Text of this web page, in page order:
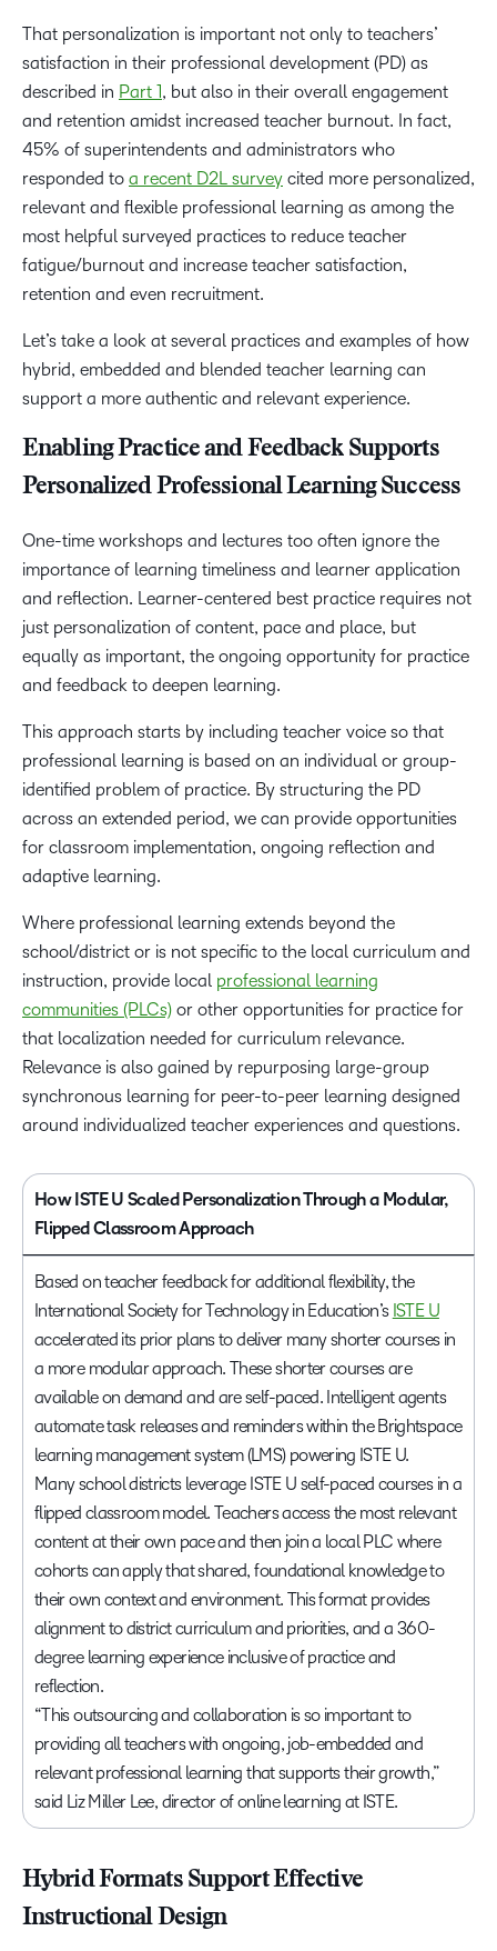
That personalization is important not only to teachers’
satisfaction in their professional development (PD) as
described in Part 1, but also in their overall engagement
and retention amidst increased teacher burnout. In fact,
45% of superintendents and administrators who
responded to a recent D2L survey cited more personalized,
relevant and flexible professional learning as among the
most helpful surveyed practices to reduce teacher
fatigue/burnout and increase teacher satisfaction,
retention and even recruitment.
Let’s take a look at several practices and examples of how
hybrid, embedded and blended teacher learning can
support a more authentic and relevant experience.
Enabling Practice and Feedback Supports
Personalized Professional Learning Success
One-time workshops and lectures too often ignore the
importance of learning timeliness and learner application
and reflection. Learner-centered best practice requires not
just personalization of content, pace and place, but
equally as important, the ongoing opportunity for practice
and feedback to deepen learning.
This approach starts by including teacher voice so that
professional learning is based on an individual or group-
identified problem of practice. By structuring the PD
across an extended period, we can provide opportunities
for classroom implementation, ongoing reflection and
adaptive learning.
Where professional learning extends beyond the
school/district or is not specific to the local curriculum and
instruction, provide local professional learning
communities (PLCs) or other opportunities for practice for
that localization needed for curriculum relevance.
Relevance is also gained by repurposing large-group
synchronous learning for peer-to-peer learning designed
around individualized teacher experiences and questions.
How ISTE U Scaled Personalization Through a Modular,
Flipped Classroom Approach
Based on teacher feedback for additional flexibility, the
International Society for Technology in Education’s ISTE U
accelerated its prior plans to deliver many shorter courses in
a more modular approach. These shorter courses are
available on demand and are self-paced. Intelligent agents
automate task releases and reminders within the Brightspace
learning management system (LMS) powering ISTE U.
Many school districts leverage ISTE U self-paced courses in a
flipped classroom model. Teachers access the most relevant
content at their own pace and then join a local PLC where
cohorts can apply that shared, foundational knowledge to
their own context and environment. This format provides
alignment to district curriculum and priorities, and a 360-
degree learning experience inclusive of practice and
reflection.
“This outsourcing and collaboration is so important to
providing all teachers with ongoing, job-embedded and
relevant professional learning that supports their growth,”
said Liz Miller Lee, director of online learning at ISTE.
Hybrid Formats Support Effective
Instructional Design